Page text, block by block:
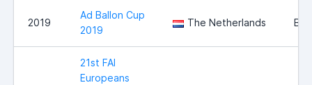
2019
Ad Ballon Cup
2019
The Netherlands
21st FAI
Europeans